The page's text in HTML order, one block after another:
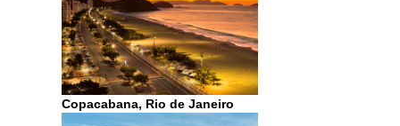
Copacabana, Rio de Janeiro